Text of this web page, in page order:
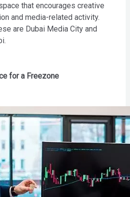
that encourages creative
and media-related activity.
are Dubai Media City and
for a Freezone